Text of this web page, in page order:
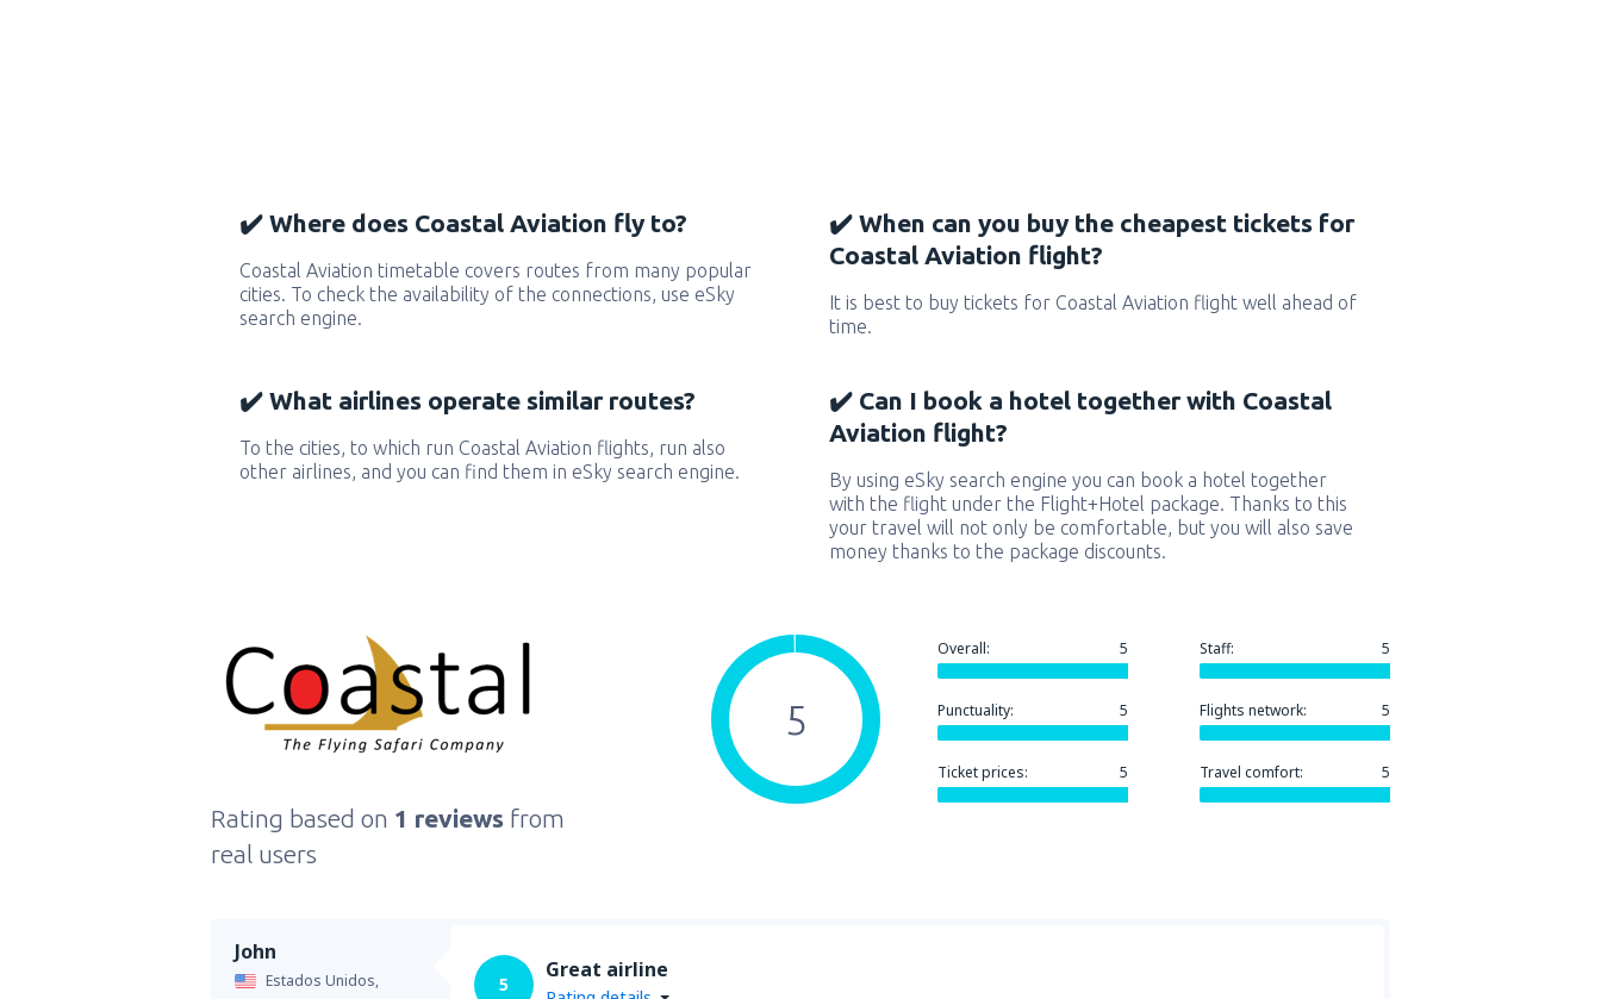
✔️ Where does Coastal Aviation fly to?
Coastal Aviation timetable covers routes from many popular
cities. To check the availability of the connections, use eSky
search engine.
✔️ When can you buy the cheapest tickets for
Coastal Aviation flight?
It is best to buy tickets for Coastal Aviation flight well ahead of
time.
✔️ What airlines operate similar routes?
To the cities, to which run Coastal Aviation flights, run also
other airlines, and you can find them in eSky search engine.
✔️ Can I book a hotel together with Coastal
Aviation flight?
By using eSky search engine you can book a hotel together
with the flight under the Flight+Hotel package. Thanks to this
your travel will not only be comfortable, but you will also save
money thanks to the package discounts.
Rating based on 1 reviews from
real users
Overall: 5 Staff: 5
Punctuality: 5 Flights network: 5
Ticket prices: 5 Travel comfort: 5
5
John
Estados Unidos,
5
Great airline